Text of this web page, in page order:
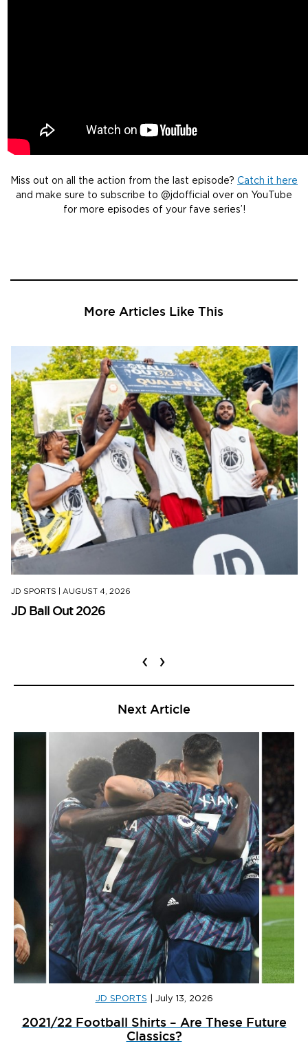
Miss out on all the action from the last episode? Catch it here
and make sure to subscribe to @jdofficial over on YouTube
for more episodes of your fave series’!
More Articles Like This
JD SPORTS AUGUST 4, 2026
JD Ball Out 2026
‹ ›
Next Article
JD SPORTS July 13, 2026
2021/22 Football Shirts – Are These Future
Classics?